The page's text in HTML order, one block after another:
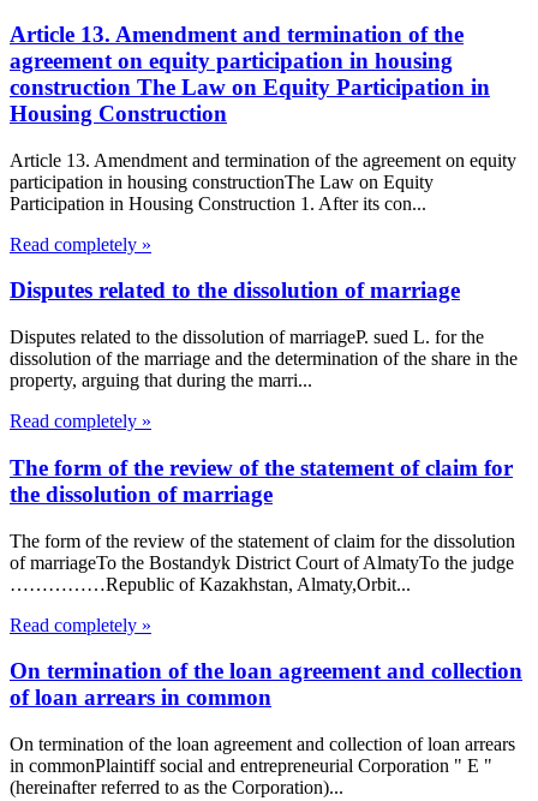
Article 13. Amendment and termination of the
agreement on equity participation in housing
construction The Law on Equity Participation in
Housing Construction
Article 13. Amendment and termination of the agreement on equity
participation in housing constructionThe Law on Equity
Participation in Housing Construction 1. After its con...
Read completely »
Disputes related to the dissolution of marriage
Disputes related to the dissolution of marriageP. sued L. for the
dissolution of the marriage and the determination of the share in the
property, arguing that during the marri...
Read completely »
The form of the review of the statement of claim for
the dissolution of marriage
The form of the review of the statement of claim for the dissolution
of marriageTo the Bostandyk District Court of AlmatyTo the judge
……………Republic of Kazakhstan, Almaty,Orbit...
Read completely »
On termination of the loan agreement and collection
of loan arrears in common
On termination of the loan agreement and collection of loan arrears
in commonPlaintiff social and entrepreneurial Corporation " E "
(hereinafter referred to as the Corporation)...